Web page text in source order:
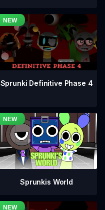
Sprunki Definitive Phase 4
Sprunkis World